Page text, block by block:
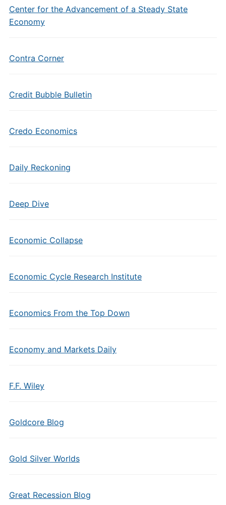
Center for the Advancement of a Steady State
Economy
Contra Corner
Credit Bubble Bulletin
Credo Economics
Daily Reckoning
Deep Dive
Economic Collapse
Economic Cycle Research Institute
Economics From the Top Down
Economy and Markets Daily
F.F. Wiley
Goldcore Blog
Gold Silver Worlds
Great Recession Blog